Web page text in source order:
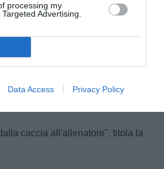
processing my
Advertising.
Data Access Privacy Policy
caccia all'allenatore", titola la